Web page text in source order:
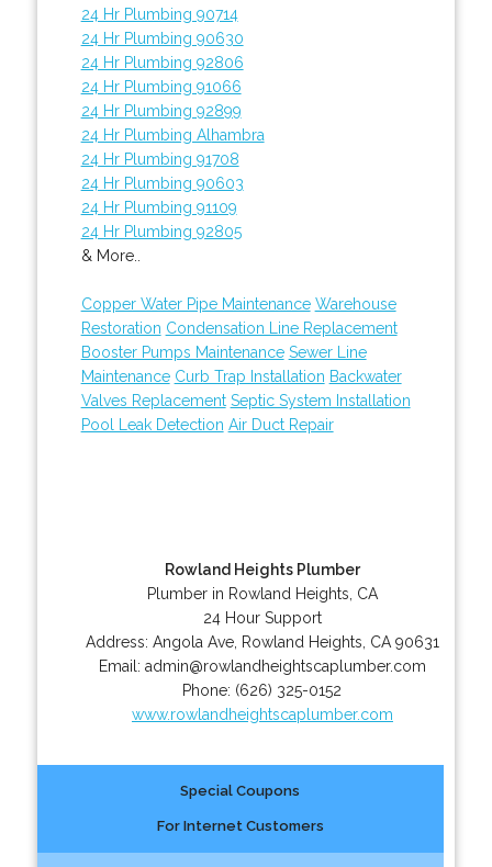
24 Hr Plumbing 90714
24 Hr Plumbing 90630
24 Hr Plumbing 92806
24 Hr Plumbing 91066
24 Hr Plumbing 92899
24 Hr Plumbing Alhambra
24 Hr Plumbing 91708
24 Hr Plumbing 90603
24 Hr Plumbing 91109
24 Hr Plumbing 92805
& More..
Copper Water Pipe Maintenance Warehouse
Restoration Condensation Line Replacement
Booster Pumps Maintenance Sewer Line
Maintenance Curb Trap Installation Backwater
Valves Replacement Septic System Installation
Pool Leak Detection Air Duct Repair
Rowland Heights Plumber
Plumber in Rowland Heights, CA
24 Hour Support
Address: Angola Ave, Rowland Heights CA 90631
Email: admin@rowlandheightscaplumber.com
Phone: (626) 325-0152
www.rowlandheightscaplumber.com
Special Coupons
For Internet Customers